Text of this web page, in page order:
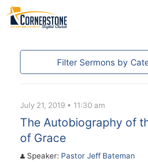
Filter Sermons by
July 21, 2019 • 11:30 am
The Autobiography of
of Grace
Speaker: Pastor Jeff Bateman